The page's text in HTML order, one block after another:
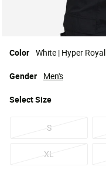
Color White | Hyper Royal
SelectSize
S
XL
Gender Men's